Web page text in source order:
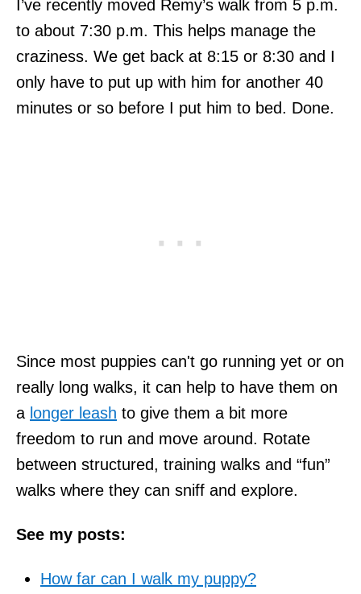
I’ve recently moved Remy’s walk from 5 p.m.
to about 7:30 p.m. This helps manage the
craziness. We get back at 8:15 or 8:30 and I
only have to put up with him for another 40
minutes or so before I put him to bed. Done.
Since most puppies can't go running yet or on
really long walks, it can help to have them on
a longer leash to give them a bit more
freedom to run and move around. Rotate
between structured, training walks and “fun”
walks where they can sniff and explore.
See my posts:
How far can I walk my puppy?